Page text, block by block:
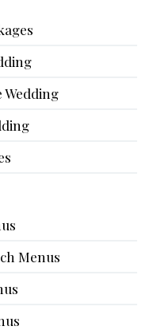
Wedding
Menus